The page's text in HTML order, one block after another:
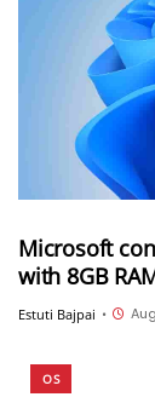
Microsoft
with 8GB
Estuti Bajpai •
OS